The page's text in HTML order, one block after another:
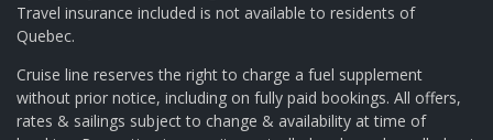
Travel insurance included is not available to residents of
Quebec.
Cruise line reserves the right to charge a fuel supplement
without prior notice, including on fully paid bookings. All offers,
rates & sailings subject to change & availability at time of